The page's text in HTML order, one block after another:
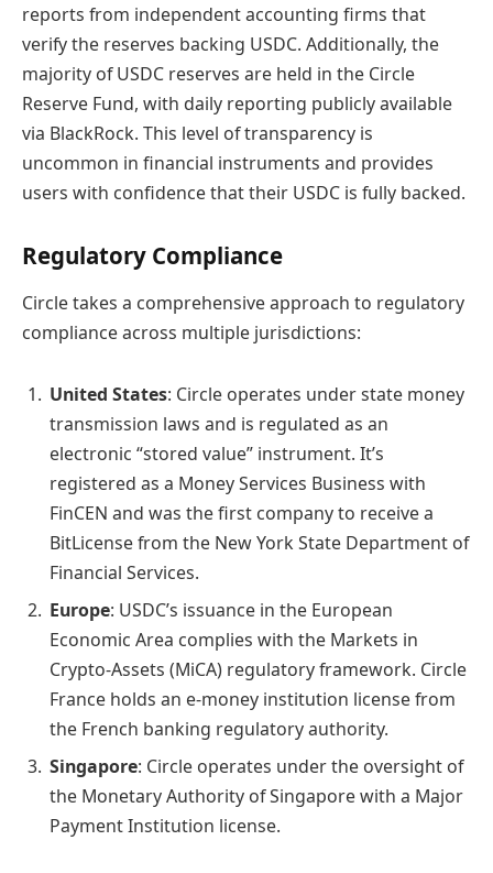
reports from independent accounting firms that
verify the reserves backing USDC. Additionally, the
majority of USDC reserves are held in the Circle
Reserve Fund, with daily reporting publicly available
via BlackRock. This level of transparency is
uncommon in financial instruments and provides
users with confidence that their USDC is fully backed.
Regulatory Compliance
Circle takes a comprehensive approach to regulatory
compliance across multiple jurisdictions:
United States: Circle operates under state money
transmission laws and is regulated as an
electronic “stored value” instrument. It’s
registered as a Money Services Business with
FinCEN and was the first company to receive a
BitLicense from the New York State Department of
Financial Services.
Europe: USDC’s issuance in the European
Economic Area complies with the Markets in
Crypto-Assets (MiCA) regulatory framework. Circle
France holds an e-money institution license from
the French banking regulatory authority.
Singapore: Circle operates under the oversight of
the Monetary Authority of Singapore with a Major
Payment Institution license.